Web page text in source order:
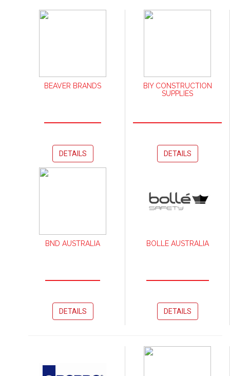
BEAVER BRANDS
DETAILS
BIY CONSTRUCTION
SUPPLIES
DETAILS
BND AUSTRALIA
DETAILS
BOLLE AUSTRALIA
DETAILS